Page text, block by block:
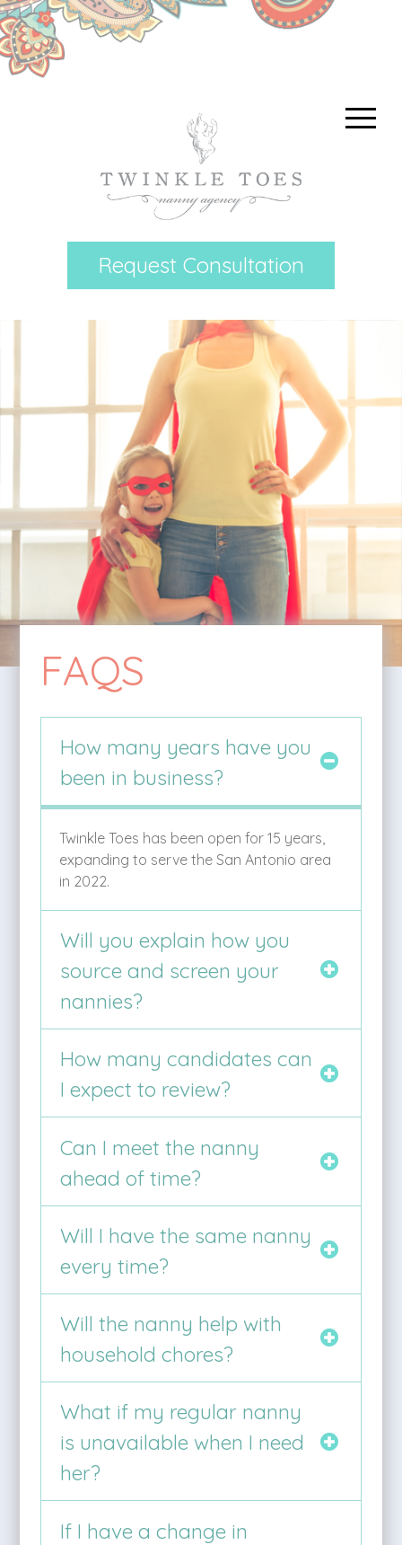
Request Consultation
FAQS
How many years have you
been in business?
Twinkle Toes has been open for 15 years,
expanding to serve the San Antonio area
in 2022.
Will you explain how you
source and screen your
nannies?
How many candidates can
I expect to review?
Can I meet the nanny
ahead of time?
Will I have the same nanny
every time?
Will the nanny help with
household chores?
What if my regular nanny
is unavailable when I need
her?
If I have a change in